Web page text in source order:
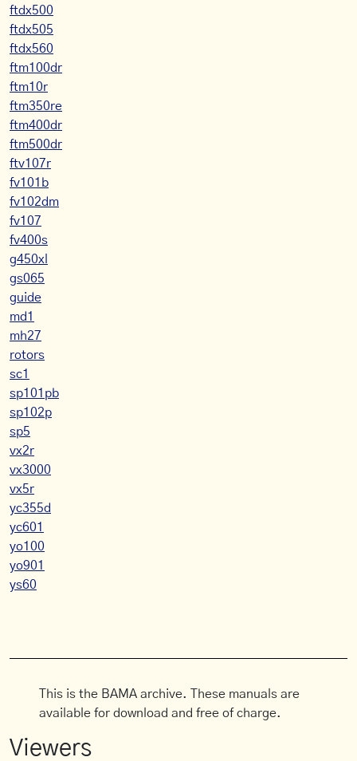
ftdx500
ftdx505
ftdx560
ftm100dr
ftm10r
ftm350re
ftm400dr
ftm500dr
ftv107r
fv101b
fv102dm
fv107
fv400s
g450xl
gs065
guide
md1
mh27
rotors
sc1
sp101pb
sp102p
sp5
vx2r
vx3000
vx5r
yc355d
yc601
yo100
yo901
ys60
This is the BAMA archive. These manuals are
available for download and free of charge.
Viewers